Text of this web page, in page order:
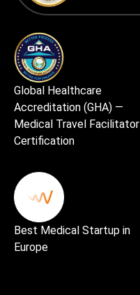
Global Healthcare
Accreditation (GHA) —
Medical Travel Facilitator
Certification
Best Medical Startup in
Europe